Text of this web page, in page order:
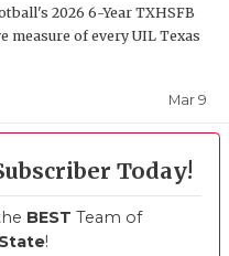
2026 6-Year TXHSFB
measure of every UIL Texas
Mar 9
Today!
BEST Team of
!